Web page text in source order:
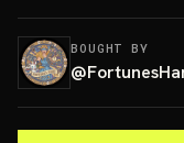
BOUGHT BY
@